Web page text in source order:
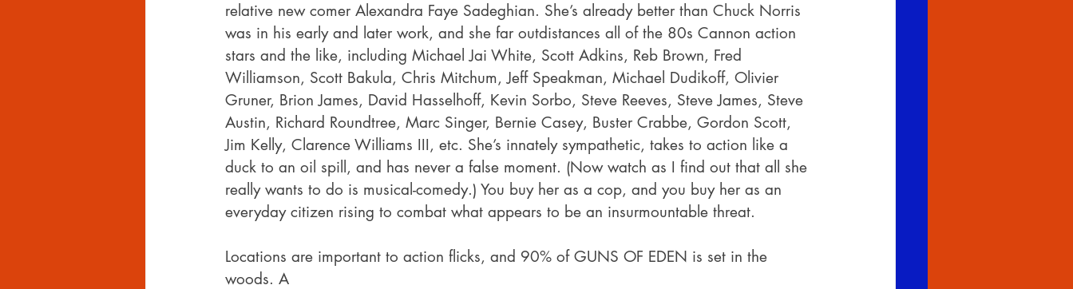
relative new comer Alexandra Faye Sadeghian. She’s already better than Chuck Norris
was in his early and later work, and she far outdistances all of the 80s Cannon action
stars and the like, including Michael Jai White, Scott Adkins, Reb Brown, Fred
Williamson, Scott Bakula, Chris Mitchum, Jeff Speakman, Michael Dudikoff, Olivier
Gruner, Brion James, David Hasselhoff, Kevin Sorbo, Steve Reeves, Steve James, Steve
Austin, Richard Roundtree, Marc Singer, Bernie Casey, Buster Crabbe, Gordon Scott,
Jim Kelly, Clarence Williams III, etc. She’s innately sympathetic, takes to action like a
duck to an oil spill, and has never a false moment. (Now watch as I find out that all she
really wants to do is musical-comedy.) You buy her as a cop, and you buy her as an
everyday citizen rising to combat what appears to be an insurmountable threat.
Locations are important to action flicks, and 90% of GUNS OF EDEN is set in the
woods. A